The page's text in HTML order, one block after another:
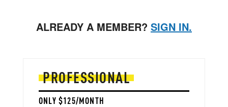
ALREADY A MEMBER? SIGN IN.
PROFESSIONAL
ONLY $125/MONTH